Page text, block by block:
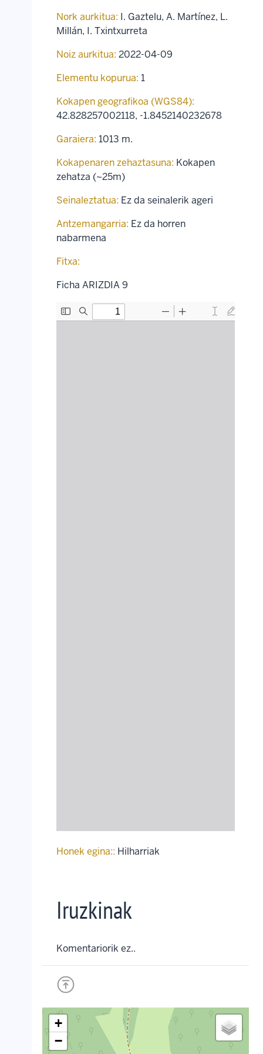
Nork aurkitua: I. Gaztelu, A. Martínez, L.
Millán, I. Txintxurreta
Noiz aurkitua: 2022-04-09
Elementu kopurua: 1
Kokapen geografikoa (WGS84):
42.828257002118, -1.8452140232678
Garaiera: 1013 m.
Kokapenaren zehaztasuna: Kokapen
zehatza (~25m)
Seinaleztatua: Ez da seinalerik ageri
Antzemangarria: Ez da horren
nabarmena
Fitxa:
Ficha ARIZDIA 9
Honek egina:: Hilharriak
Iruzkinak
Komentariorik ez..
+
−